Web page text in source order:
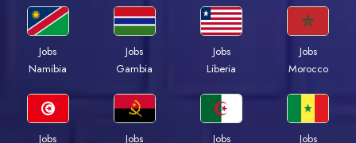
Jobs
Namibia
Jobs
Gambia
Jobs
Liberia
Jobs
Morocco
Jobs
Jobs
Jobs
Jobs